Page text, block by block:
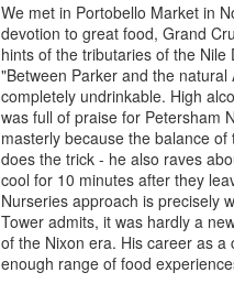
We met in Portobello Market in
devotion to great food, Grand
hints of the tributaries of the
"Between Parker and the
completely undrinkable. High
was full of praise for Petersham
masterly because the balance
does the trick - he also raves
cool for 10 minutes after they
Nurseries approach is precisely
Tower admits, it was hardly a
of the Nixon era. His career as
enough range of food
close, even
devotee of
to discover
amongst the
NOV
8
Kol
this
Pulpo and